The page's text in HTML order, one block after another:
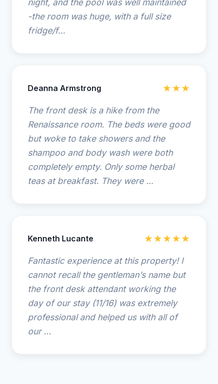
night, and the pool was well maintained
-the room was huge, with a full size
fridge/f...
Deanna Armstrong ★★★
The front desk is a hike from the
Renaissance room. The beds were good
but woke to take showers and the
shampoo and body wash were both
completely empty. Only some herbal
teas at breakfast. They were ...
Kenneth Lucante ★★★★★
Fantastic experience at this property! I
cannot recall the gentleman’s name but
the front desk attendant working the
day of our stay (11/16) was extremely
professional and helped us with all of
our ...